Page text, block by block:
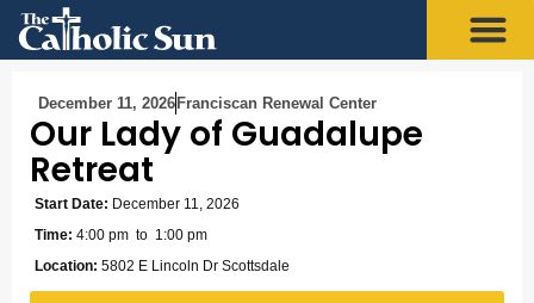
December 11, 2026Franciscan Renewal Center
Our Lady of Guadalupe
Retreat
Start Date: December 11, 2026
Time: 4:00 pm to 1:00 pm
Location: 5802 E Lincoln Dr Scottsdale